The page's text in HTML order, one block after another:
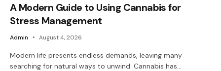
A Modern Guide to Using Cannabis for
Stress Management
Admin August 4, 2026
Modern life presents endless demands, leaving many
searching for natural ways to unwind. Cannabis has…